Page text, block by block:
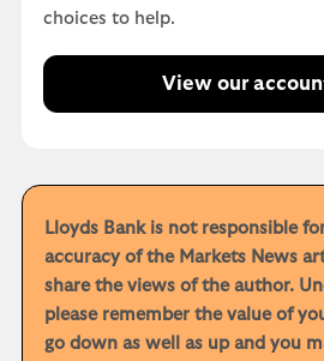
choices to help.
View our
Lloyds Bank is not responsible
accuracy of the Markets News
share the views of the author.
please remember the value of
go down as well as up and you